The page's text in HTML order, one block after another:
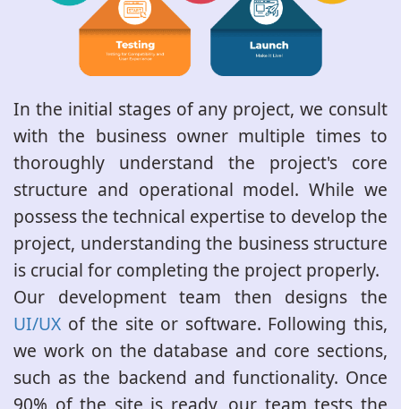
In the initial stages of any project, we consult
with the business owner multiple times to
thoroughly understand the project's core
structure and operational model. While we
possess the technical expertise to develop the
project, understanding the business structure
is crucial for completing the project properly.
Our development team then designs the
UI/UX of the site or software. Following this,
we work on the database and core sections,
such as the backend and functionality. Once
90% of the site is ready, our team tests the